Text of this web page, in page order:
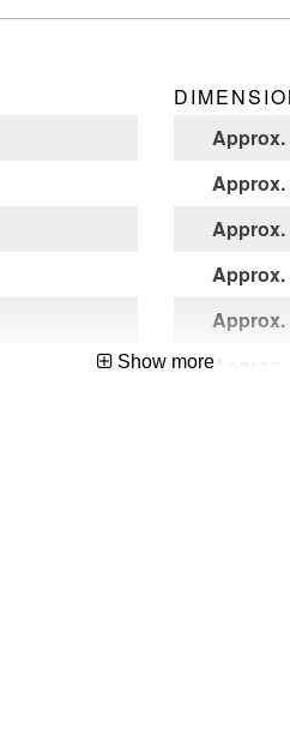
Approx.
Approx.
Approx.
Approx.
Approx.
Approx.
Show more